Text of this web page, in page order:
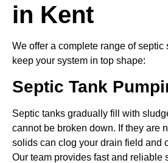
in Kent
We offer a complete range of
keep your system in top shape:
Septic Tank
Septic tanks gradually fill with
cannot be broken down. If they are
solids can clog your drain field and
Our team provides fast and reliable